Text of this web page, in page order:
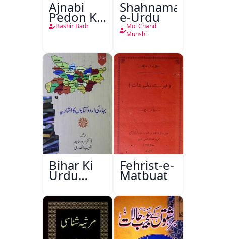
Ajnabi
Pedon Ke
Saye
Bashir Badr
Shahnama-
e-Urdu
Mol Chand
Munshi
Bihar Ki
Urdu
Kitabon
Ka
Ishariya
Fehrist-e-
Matbuat